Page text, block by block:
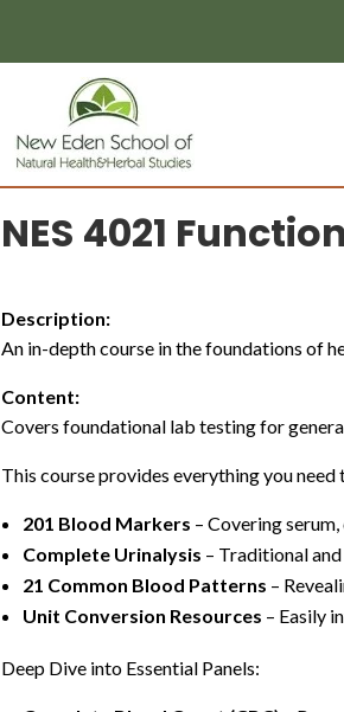
NES 4021
Description:
An in-depth course in the foundations of
Content:
Covers foundational lab testing for
This course provides everything you
201 Blood Markers – Covering
Complete Urinalysis – Traditional
21 Common Blood Patterns –
Unit Conversion Resources – Easily
Deep Dive into Essential Panels: